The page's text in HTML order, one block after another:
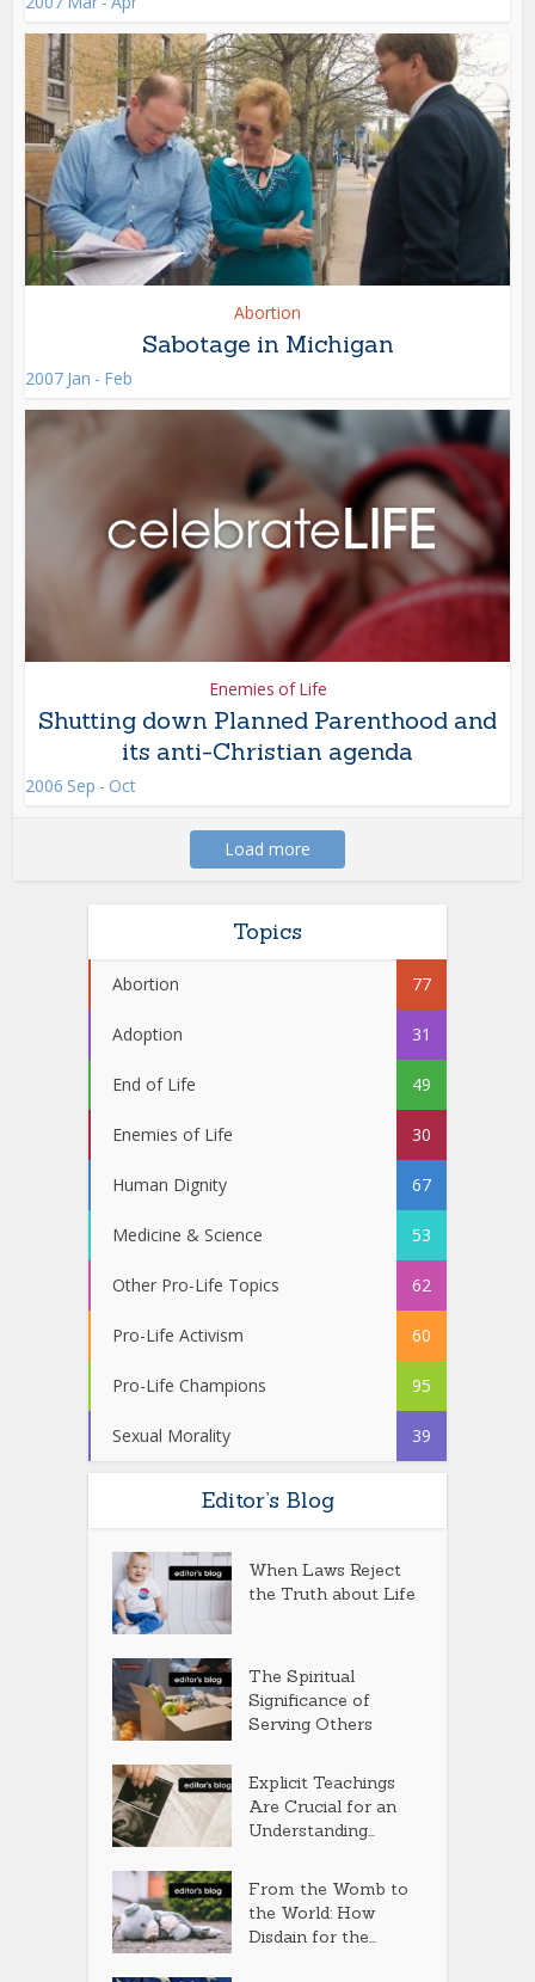
Abortion
Sabotage in Michigan
2007 Jan - Feb
Enemies of Life
Shutting down Planned Parenthood and
its anti-Christian agenda
2006 Sep - Oct
Load more
Topics
Abortion 77
Adoption 31
End of Life 49
Enemies of Life 30
Human Dignity 67
Medicine & Science 53
Other Pro-Life Topics 62
Pro-Life Activism 60
Pro-Life Champions 95
Sexual Morality 39
Editor’s Blog
When Laws Reject
the Truth about Life
The Spiritual
Significance of
Serving Others
Explicit Teachings
Are Crucial for an
Understanding...
From the Womb to
the World: How
Disdain for the...